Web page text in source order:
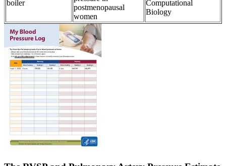
boiler
postmenopausal
women
Computational
Biology